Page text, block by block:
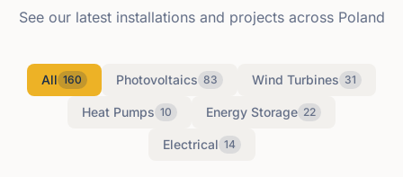
See our latest installations and projects across Poland
All 160 Photovoltaics 83 Wind Turbines 31
Heat Pumps 10 Energy Storage 22
Electrical 14